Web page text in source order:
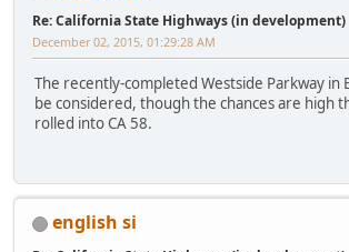
Re: California State Highways (in development)
December 02, 2015, 01:29:28 AM
The recently-completed Westside Parkway in
be considered, though the chances are high
rolled into CA 58.
english si